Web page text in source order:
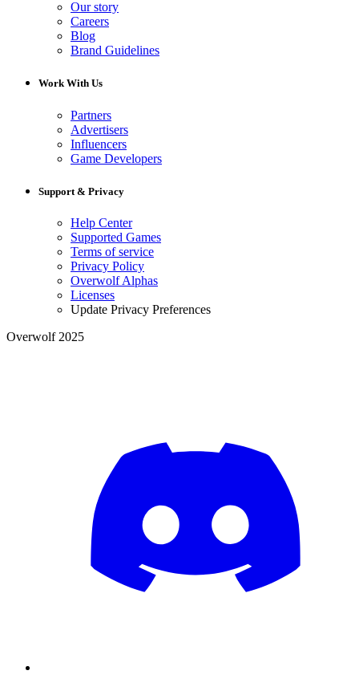
Our story
Careers
Blog
Brand Guidelines
Work With Us
Partners
Advertisers
Influencers
Game Developers
Support & Privacy
Help Center
Supported Games
Terms of service
Privacy Policy
Overwolf Alphas
Licenses
Update Privacy Preferences
Overwolf 2025